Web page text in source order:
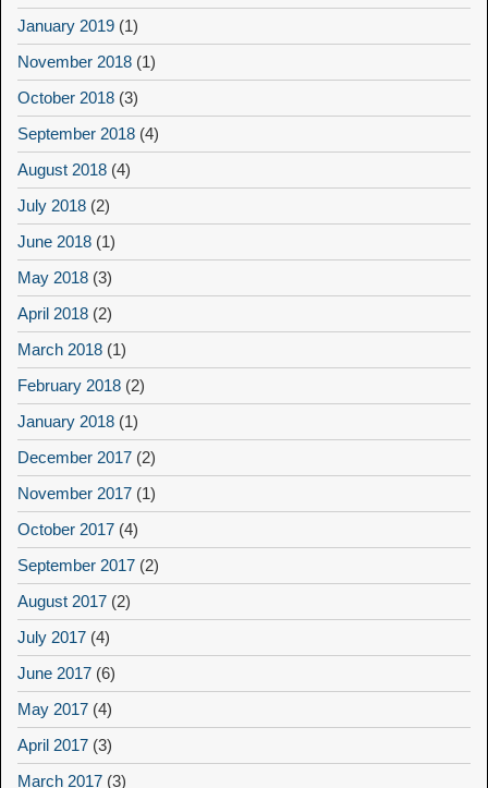
January 2019 (1)
November 2018 (1)
October 2018 (3)
September 2018 (4)
August 2018 (4)
July 2018 (2)
June 2018 (1)
May 2018 (3)
April 2018 (2)
March 2018 (1)
February 2018 (2)
January 2018 (1)
December 2017 (2)
November 2017 (1)
October 2017 (4)
September 2017 (2)
August 2017 (2)
July 2017 (4)
June 2017 (6)
May 2017 (4)
April 2017 (3)
March 2017 (3)